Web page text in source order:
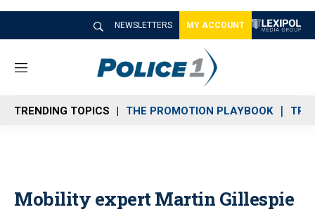
NEWSLETTERS MY ACCOUNT
M
n
u
TRENDING TOPICS THE PROMOTION PLAYBOOK
Mobility expert Martin Gillespie